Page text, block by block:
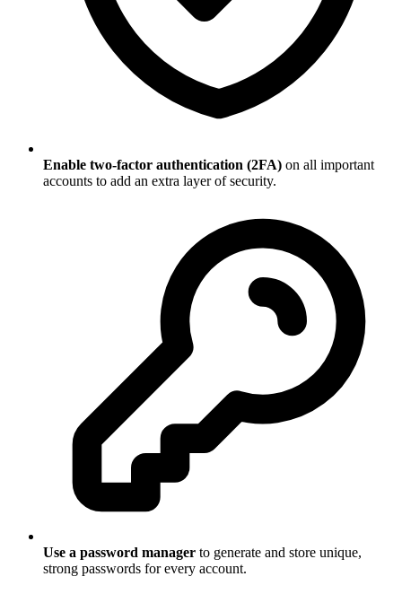
Enable two-factor authentication (2FA) on all important
accounts to add an extra layer of security.
Use a password manager to generate and store unique,
strong passwords for every account.